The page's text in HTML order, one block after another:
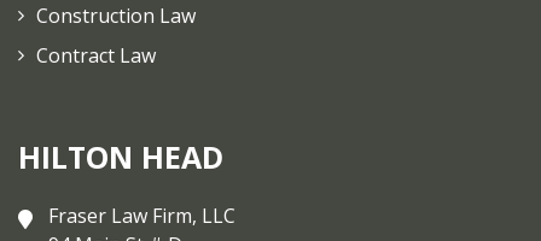
Construction Law
Contract Law
HILTON HEAD
Fraser Law Firm, LLC